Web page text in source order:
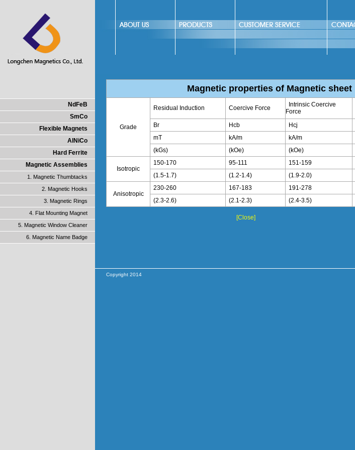
NdFeB
SmCo
Flexible Magnets
AlNiCo
Hard Ferrite
Magnetic Assemblies
1. Magnetic Thumbtacks
2. Magnetic Hooks
3. Magnetic Rings
4. Flat Mounting Magnet
5. Magnetic Window Cleaner
6. Magnetic Name Badge
Magnetic properties of Magnetic sheet
Grade
Residual Induction Coercive Force
Intrinsic Coercive
Force
Br Hcb Hcj
mT
kA/m kA/m
(kGs)
(kOe) (kOe)
Isotropic
150-170 95-111 151-159
(1.5-1.7)
(1.2-1.4) (1.9-2.0)
Anisotropic
230-260 167-183 191-278
(2.3-2.6)
(2.1-2.3) (2.4-3.5)
[Close]
Copyright 2014